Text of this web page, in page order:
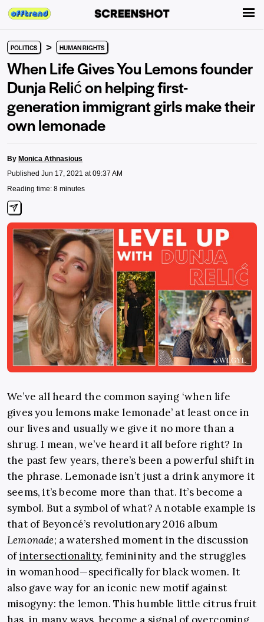
POLITICS > HUMAN RIGHTS
When Life Gives You Lemons founder
Dunja Relić on helping first-
generation immigrant girls make their
own lemonade
By Monica Athnasious
Published Jun 17, 2021 at 09:37 AM
Reading time: 8 minutes
We’ve all heard the common saying ‘when life
gives you lemons make lemonade’ at least once in
our lives and usually we give it no more than a
shrug. I mean, we’ve heard it all before right? In
the past few years, there’s been a powerful shift in
the phrase. Lemonade isn’t just a drink anymore it
seems, it’s become more than that. It’s become a
symbol. But a symbol of what? A notable example is
that of Beyoncé’s revolutionary 2016 album
Lemonade; a watershed moment in the discussion
ofintersectionality, femininity and the struggles
in womanhood—specifically for black women. It
also gave way for an iconic new motif against
misogyny: the lemon. This humble little citrus fruit